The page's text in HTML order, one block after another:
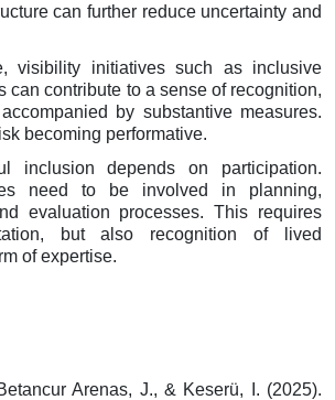
can further reduce uncertainty and
visibility initiatives such as inclusive
can contribute to a sense of recognition,
by substantive measures.
becoming performative.
inclusion depends on participation.
need to be involved in planning,
evaluation processes. This requires
but also recognition of lived
of expertise.
Arenas, J., & Keserü, I. (2025).